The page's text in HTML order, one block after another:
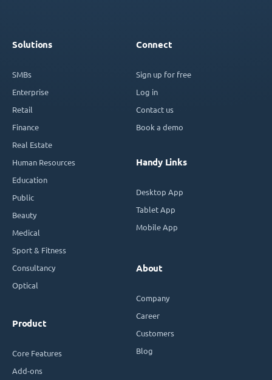
Solutions
SMBs
Enterprise
Retail
Finance
Real Estate
Human Resources
Education
Public
Beauty
Medical
Sport & Fitness
Consultancy
Optical
Product
Core Features
Add-ons
Connect
Sign up for free
Log in
Contact us
Book a demo
Handy Links
Desktop App
Tablet App
Mobile App
About
Company
Career
Customers
Blog